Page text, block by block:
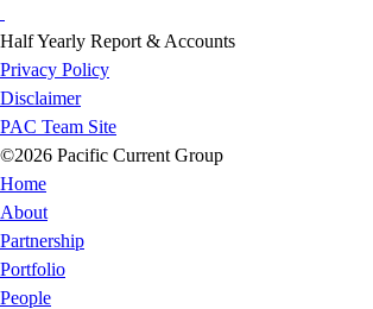
Half Yearly Report & Accounts
Privacy Policy
Disclaimer
PAC Team Site
©2026 Pacific Current Group
Home
About
Partnership
Portfolio
People